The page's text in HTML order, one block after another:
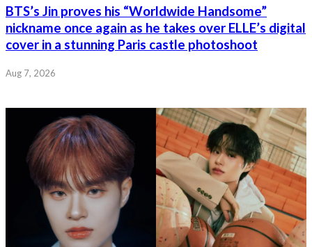
BTS’s Jin proves his “Worldwide Handsome”
nickname once again as he takes over ELLE’s digital
cover in a stunning Paris castle photoshoot
Aug 7, 2026